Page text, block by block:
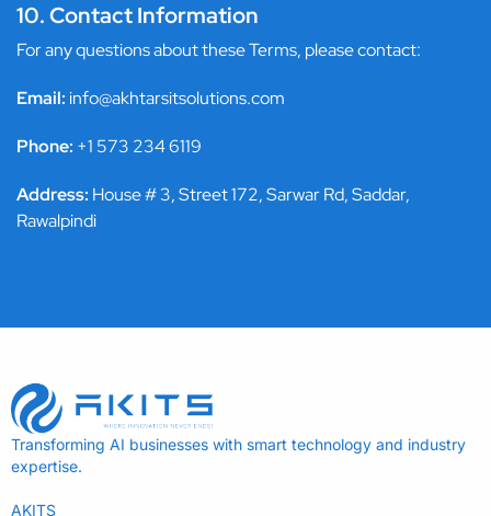
10. Contact Information
For any questions about these Terms, please contact:
Email: info@akhtarsitsolutions.com
Phone: +1 573 234 6119
Address: House # 3, Street 172, Sarwar Rd, Saddar,
Rawalpindi
Transforming AI businesses with smart technology and industry
expertise.
AKITS